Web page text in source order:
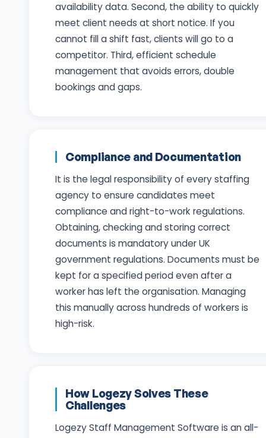
availability data. Second, the ability to quickly
meet client needs at short notice. If you
cannot fill a shift fast, clients will go to a
competitor. Third, efficient schedule
management that avoids errors, double
bookings and gaps.
Compliance and Documentation
It is the legal responsibility of every staffing
agency to ensure candidates meet
compliance and right-to-work regulations.
Obtaining, checking and storing correct
documents is mandatory under UK
government regulations. Documents must be
kept for a specified period even after a
worker has left the organisation. Managing
this manually across hundreds of workers is
high-risk.
How Logezy Solves These
Challenges
Logezy Staff Management Software is an all-